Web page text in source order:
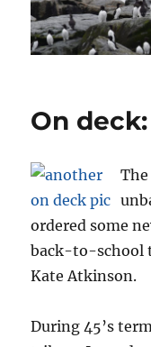
On
ordered some
back-to-school
Kate Atkinson.
During 45’s